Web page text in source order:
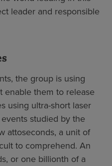
leader and responsible
the group is using
enable them to release
using ultra-short laser
studied by the
attoseconds, a unit of
to comprehend. An
or one billionth of a